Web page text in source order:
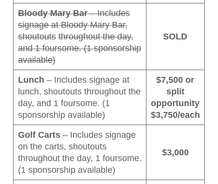
Bloody Mary Bar– Includes
signage at Bloody Mary Bar,
shoutouts throughout the day,
and 1 foursome. (1 sponsorship
available)
SOLD
Lunch – Includes signage at
lunch, shoutouts throughout the
day, and 1 foursome. (1
sponsorship available)
$7,500 or
split
opportunity
$3,750/each
Golf Carts– Includes signage
on the carts, shoutouts
throughout the day, 1 foursome.
(1 sponsorship available)
$3,000